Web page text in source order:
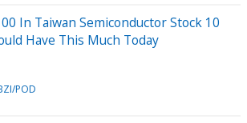
In Taiwan Semiconductor Stock 10
Have This Much Today
POD